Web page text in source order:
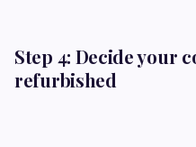
Step 4: Decide your
refurbished